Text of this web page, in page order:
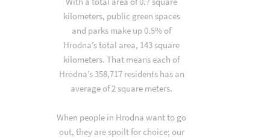
kilometers, public green spaces
and parks make up 0.5% of
Hrodna’s total area, 143 square
kilometers. That means each of
Hrodna’s 358,717 residents has an
average of 2 square meters.
When people in Hrodna want to go
out, they are spoilt for choice; our